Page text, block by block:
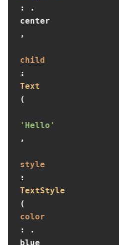
: .
center
,
child
:
Text
(
'Hello'
,
style
:
TextStyle
(
color
: .
blue